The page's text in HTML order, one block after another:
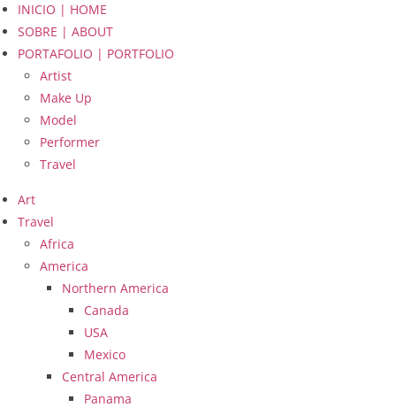
INICIO | HOME
SOBRE | ABOUT
PORTAFOLIO | PORTFOLIO
Artist
Make Up
Model
Performer
Travel
Art
Travel
Africa
America
Northern America
Canada
USA
Mexico
Central America
Panama